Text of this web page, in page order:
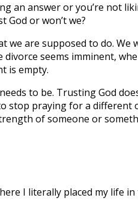
an answer or you’re not
God or won’t we?
we are supposed to do. We
seems imminent,
is empty.
to be. Trusting God
stop praying for a different
of someone or
I literally placed my life